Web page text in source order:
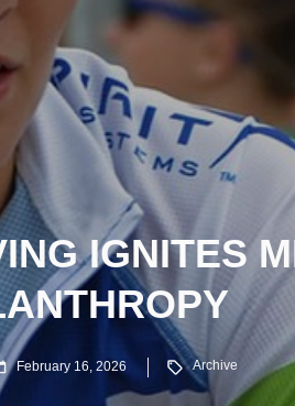
IGNITES
February 16, 2026 Archive